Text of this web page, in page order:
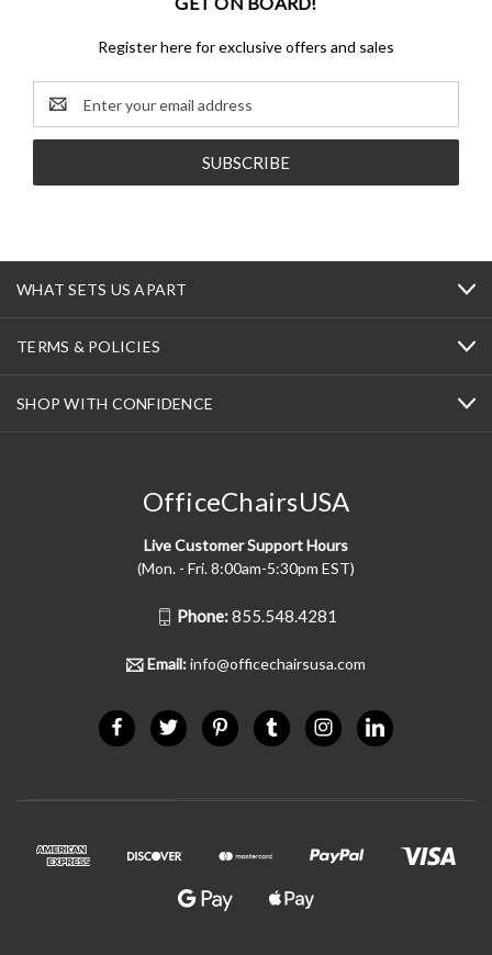
Register here for exclusive offers and sales
Email
Address
WHAT SETS US APART
TERMS & POLICIES
SHOP WITH CONFIDENCE
OfficeChairsUSA
Live Customer Support Hours
(Mon. - Fri. 8:00am-5:30pm EST)
Phone:855.548.4281
Email:info@officechairsusa.com